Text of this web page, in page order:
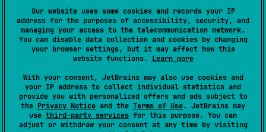
Our website uses some cookies and records your IP
address for the purposes of accessibility, security, and
managing your access to the telecommunication network.
You can disable data collection and cookies by changing
your browser settings, but it may affect how this
website functions. Learn more
With your consent, JetBrains may also use cookies and
your IP address to collect individual statistics and
provide you with personalized offers and ads subject to
the Privacy Notice and the Terms of Use. JetBrains may
use third-party services for this purpose. You can
adjust or withdraw your consent at any time by visiting
Kotlin Multiplatform Library
Run Sample App
open project in Android Studio and
run the sample app
iOS: open 'sample/iosApp/iosApp.xcodeproj' in
Xcode and run the sample app